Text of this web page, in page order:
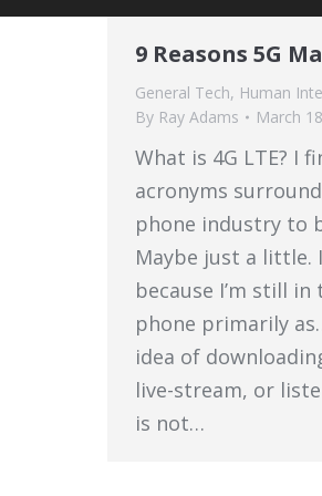
9 Reasons 5G
General Tech, Human
By Ray Adams March
What is 4G LTE? I
acronyms
phone industry to
Maybe just a little.
because I’m still
phone primarily
idea of
live-stream, or
is not…